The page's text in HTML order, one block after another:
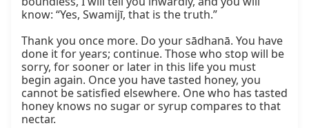
know: “Yes, Swamijī, that is the truth.”
Thank you once more. Do your sādhanā. You have
done it for years; continue. Those who stop will be
sorry, for sooner or later in this life you must
begin again. Once you have tasted honey, you
cannot be satisfied elsewhere. One who has tasted
honey knows no sugar or syrup compares to that
nectar.